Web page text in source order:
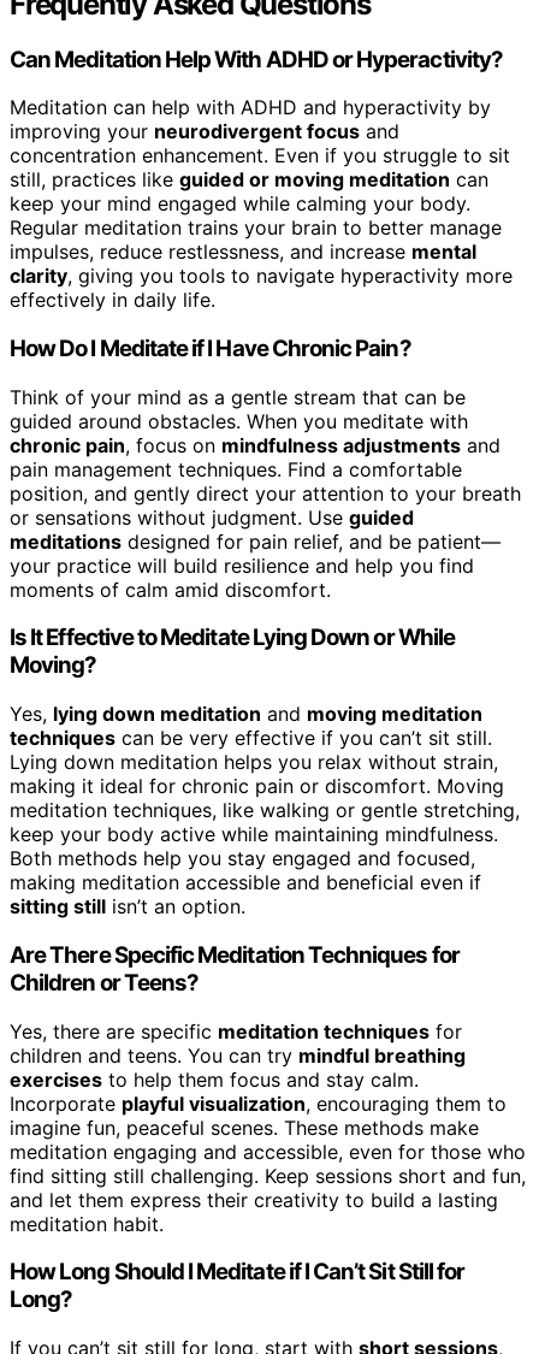
Can Meditation Help With ADHD or Hyperactivity?
Meditation can help with ADHD and hyperactivity by
improving your neurodivergent focus and
concentration enhancement. Even if you struggle to sit
still, practices like guided or moving meditation can
keep your mind engaged while calming your body.
Regular meditation trains your brain to better manage
impulses, reduce restlessness, and increase mental
clarity, giving you tools to navigate hyperactivity more
effectively in daily life.
How Do I Meditate if I Have Chronic Pain?
Think of your mind as a gentle stream that can be
guided around obstacles. When you meditate with
chronic pain, focus on mindfulness adjustments and
pain management techniques. Find a comfortable
position, and gently direct your attention to your breath
or sensations without judgment. Use guided
meditations designed for pain relief, and be patient—
your practice will build resilience and help you find
moments of calm amid discomfort.
Is It Effective to Meditate Lying Down or While
Moving?
Yes, lying down meditation and moving meditation
techniques can be very effective if you can’t sit still.
Lying down meditation helps you relax without strain,
making it ideal for chronic pain or discomfort. Moving
meditation techniques, like walking or gentle stretching,
keep your body active while maintaining mindfulness.
Both methods help you stay engaged and focused,
making meditation accessible and beneficial even if
sitting still isn’t an option.
Are There Specific Meditation Techniques for
Children or Teens?
Yes, there are specific meditation techniques for
children and teens. You can try mindful breathing
exercises to help them focus and stay calm.
Incorporate playful visualization, encouraging them to
imagine fun, peaceful scenes. These methods make
meditation engaging and accessible, even for those who
find sitting still challenging. Keep sessions short and fun,
and let them express their creativity to build a lasting
meditation habit.
How Long Should I Meditate if I Can’t Sit Still for
Long?
If you can’t sit still for long, start with short sessions,